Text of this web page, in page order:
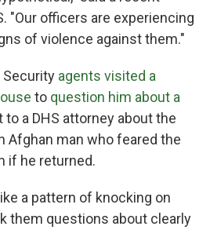
"Our officers are experiencing
of violence against them."
Security agents visited a
to question him about a
to a DHS attorney about the
Afghan man who feared the
if he returned.
a pattern of knocking on
them questions about clearly